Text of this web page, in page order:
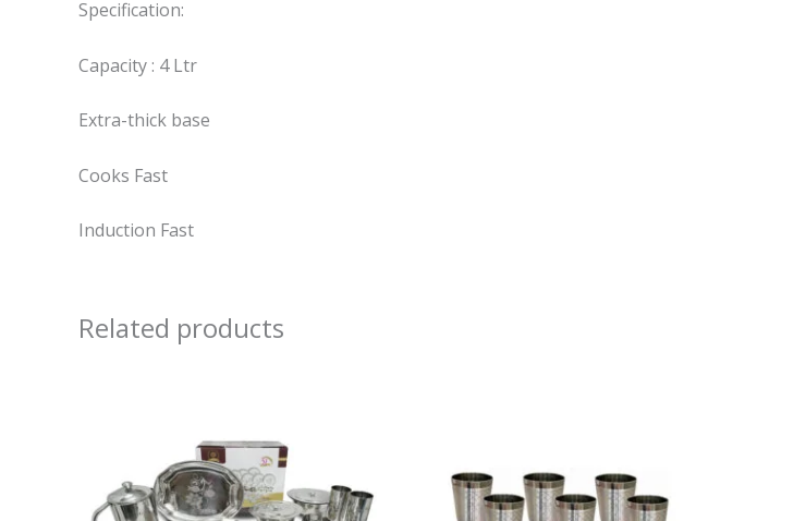
Specification:
Capacity : 4 Ltr
Extra-thick base
Cooks Fast
Induction Fast
Related products